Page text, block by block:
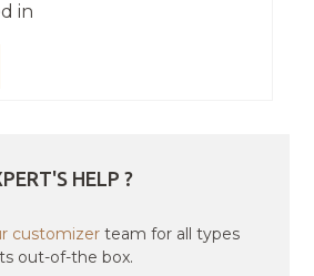
in
HELP ?
customizer team for all types
out-of-the box.